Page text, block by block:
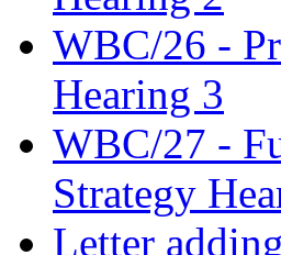
WBC/26 -
Hearing 3
WBC/27 -
Strategy
Letter